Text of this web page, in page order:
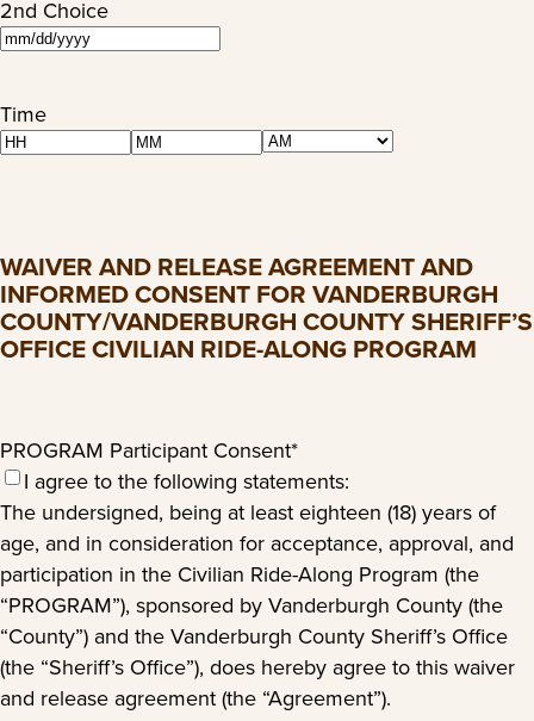
2nd Choice
MM
DD
slash
Time
WAIVER AND RELEASE AGREEMENT AND
INFORMED CONSENT FOR VANDERBURGH
COUNTY/VANDERBURGH COUNTY SHERIFF’S
OFFICE CIVILIAN RIDE-ALONG PROGRAM
PROGRAM Participant Consent*
I agree to the following statements:
The undersigned, being at least eighteen (18) years of
age, and in consideration for acceptance, approval, and
participation in the Civilian Ride-Along Program (the
“PROGRAM”), sponsored by Vanderburgh County (the
“County”) and the Vanderburgh County Sheriff’s Office
(the “Sheriff’s Office”), does hereby agree to this waiver
and release agreement (the “Agreement”).